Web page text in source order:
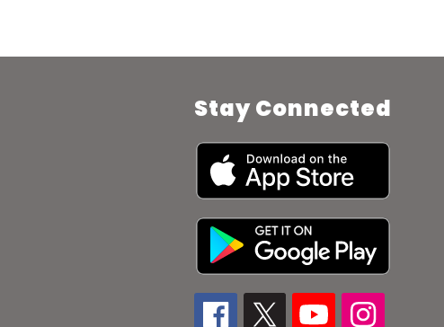
Stay Connected